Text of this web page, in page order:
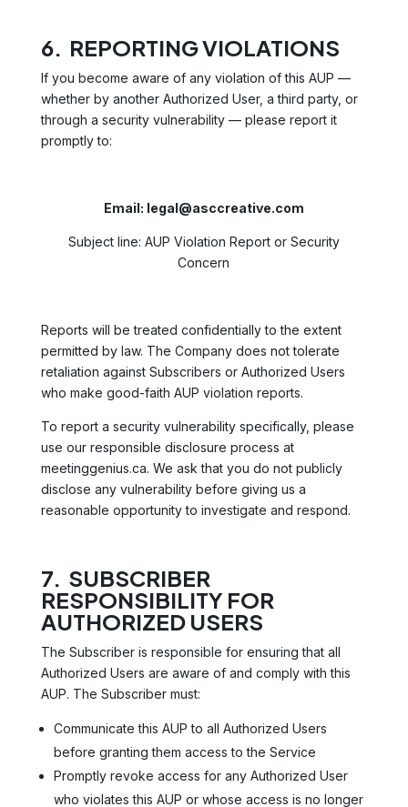
6. REPORTING VIOLATIONS
If you become aware of any violation of this AUP —
whether by another Authorized User, a third party, or
through a security vulnerability — please report it
promptly to:
Email: legal@asccreative.com
Subject line: AUP Violation Report or Security
Concern
Reports will be treated confidentially to the extent
permitted by law. The Company does not tolerate
retaliation against Subscribers or Authorized Users
who make good-faith AUP violation reports.
To report a security vulnerability specifically, please
use our responsible disclosure process at
meetinggenius.ca. We ask that you do not publicly
disclose any vulnerability before giving us a
reasonable opportunity to investigate and respond.
7. SUBSCRIBER
RESPONSIBILITY FOR
AUTHORIZED USERS
The Subscriber is responsible for ensuring that all
Authorized Users are aware of and comply with this
AUP. The Subscriber must:
Communicate this AUP to all Authorized Users
before granting them access to the Service
Promptly revoke access for any Authorized User
who violates this AUP or whose access is no longer